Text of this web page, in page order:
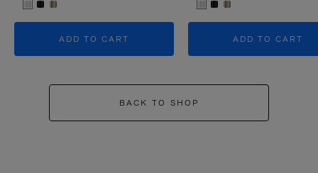
ADD TO CART ADD TO CART
BACK TO SHOP